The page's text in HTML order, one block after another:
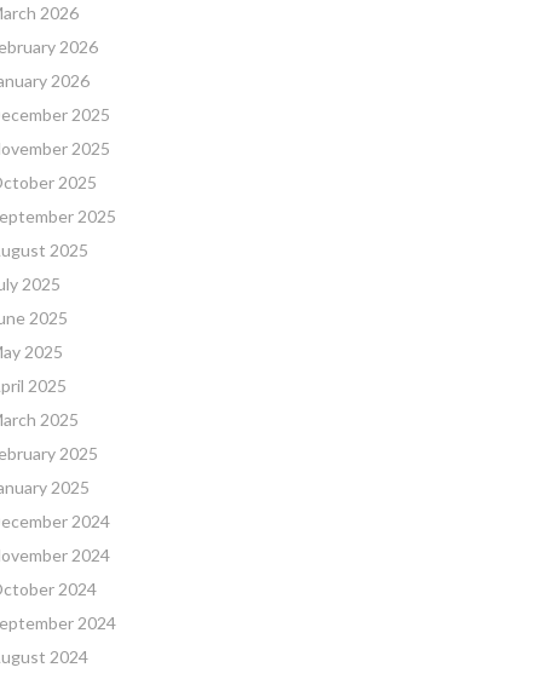
2026
2026
2026
2025
2025
2025
2025
2025
2025
2025
2025
2025
2025
2025
2025
2024
2024
2024
2024
2024